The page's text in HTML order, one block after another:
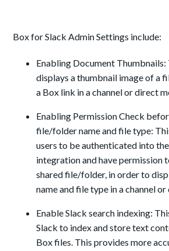
Box for Slack Admin Settings include:
Enabling Document
displays a thumbnail image of a
a Box link in a channel or direct
Enabling Permission Check
file/folder name and file type:
users to be authenticated into
integration and have permission
shared file/folder, in order to
name and file type in a channel
Enable Slack search indexing:
Slack to index and store text
Box files. This provides more